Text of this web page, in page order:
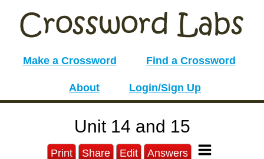
Make a Crossword Find a Crossword
About Login/Sign Up
Unit 14 and 15
Print Share Edit Answers